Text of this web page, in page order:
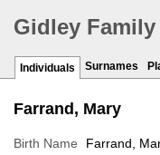
Gidley Family
Individuals Surnames
Farrand, Mary
Birth Name
Farrand,